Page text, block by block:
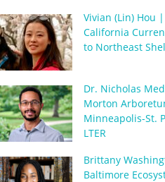
Vivian (Lin) Hou |
California
to Northeast
Dr. Nicholas
Morton
Minneapolis-St.
LTER
Brittany
Baltimore